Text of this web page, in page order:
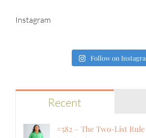
Instagram
Follow on
Recent
#582 – The Two-List Rule